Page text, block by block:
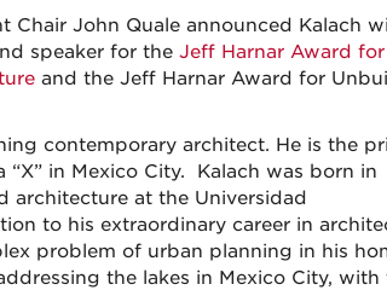
Chair John Quale announced Kalach
speaker for the Jeff Harnar Award for
and the Jeff Harnar Award for
contemporary architect. He is the
“X” in Mexico City. Kalach was born in
architecture at the Universidad
to his extraordinary career in
problem of urban planning in his
the lakes in Mexico City, with